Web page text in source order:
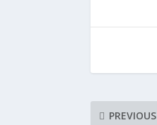
PREVIOUS